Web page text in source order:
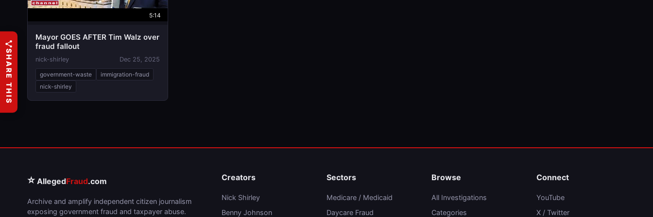
5:14
Mayor GOES AFTER Tim Walz over
fraud fallout
nick-shirley Dec 25, 2025
government-waste
immigration-fraud
nick-shirley
⭐ AllegedFraud.com
Archive and amplify independent citizen journalism
exposing government fraud and taxpayer abuse.
Creators
Nick Shirley
Benny Johnson
Sectors
Medicare / Medicaid
Daycare Fraud
Browse
All Investigations
Categories
Connect
YouTube
X / Twitter
SHARE THIS